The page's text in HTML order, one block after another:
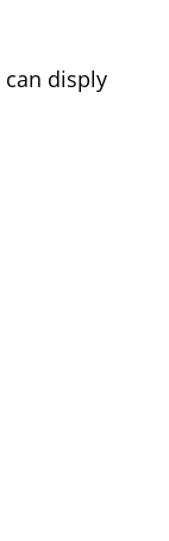
can disply